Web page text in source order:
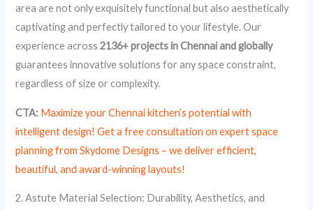
area are not only exquisitely functional but also aesthetically
captivating and perfectly tailored to your lifestyle. Our
experience across2136+ projects in Chennai and globally
guarantees innovative solutions for any space constraint,
regardless of size or complexity.
CTA: Maximize your Chennai kitchen’s potential with
intelligent design! Get a free consultation on expert space
planning from Skydome Designs – we deliver efficient,
beautiful, and award-winning layouts!
2. Astute Material Selection: Durability, Aesthetics, and